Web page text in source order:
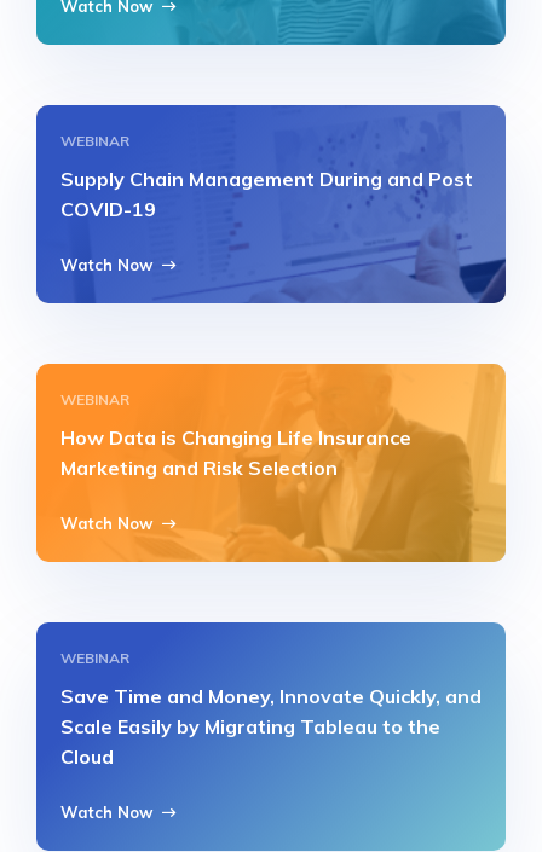
Watch Now
WEBINAR
Supply Chain Management During and Post
COVID-19
Watch Now
WEBINAR
How Data is Changing Life Insurance
Marketing and Risk Selection
Watch Now
WEBINAR
Save Time and Money, Innovate Quickly, and
Scale Easily by Migrating Tableau to the
Cloud
Watch Now